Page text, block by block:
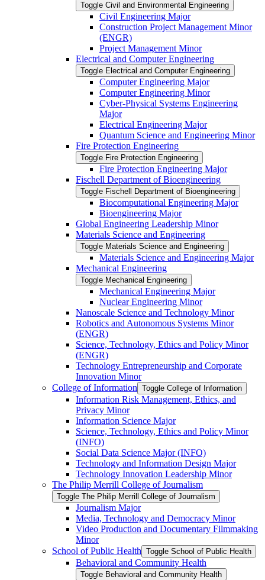
Toggle Civil and Environmental Engineering
Civil Engineering Major
Construction Project Management Minor
(ENGR)
Project Management Minor
Electrical and Computer Engineering
Toggle Electrical and Computer Engineering
Computer Engineering Major
Computer Engineering Minor
Cyber-​Physical Systems Engineering
Major
Electrical Engineering Major
Quantum Science and Engineering Minor
Fire Protection Engineering
Toggle Fire Protection Engineering
Fire Protection Engineering Major
Fischell Department of Bioengineering
Toggle Fischell Department of Bioengineering
Biocomputational Engineering Major
Bioengineering Major
Global Engineering Leadership Minor
Materials Science and Engineering
Toggle Materials Science and Engineering
Materials Science and Engineering Major
Mechanical Engineering
Toggle Mechanical Engineering
Mechanical Engineering Major
Nuclear Engineering Minor
Nanoscale Science and Technology Minor
Robotics and Autonomous Systems Minor
(ENGR)
Science, Technology, Ethics and Policy Minor
(ENGR)
Technology Entrepreneurship and Corporate
Innovation Minor
College of Information Toggle College of Information
Information Risk Management, Ethics, and
Privacy Minor
Information Science Major
Science, Technology, Ethics and Policy Minor
(INFO)
Social Data Science Major (INFO)
Technology and Information Design Major
Technology Innovation Leadership Minor
The Philip Merrill College of Journalism
Toggle The Philip Merrill College of Journalism
Journalism Major
Media, Technology and Democracy Minor
Video Production and Documentary Filmmaking
Minor
School of Public Health Toggle School of Public Health
Behavioral and Community Health
Toggle Behavioral and Community Health